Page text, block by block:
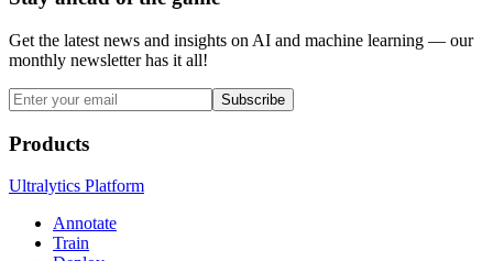
Get the latest news and insights on AI and machine learning — our
monthly newsletter has it all!
Subscribe
Products
Ultralytics Platform
Annotate
Train